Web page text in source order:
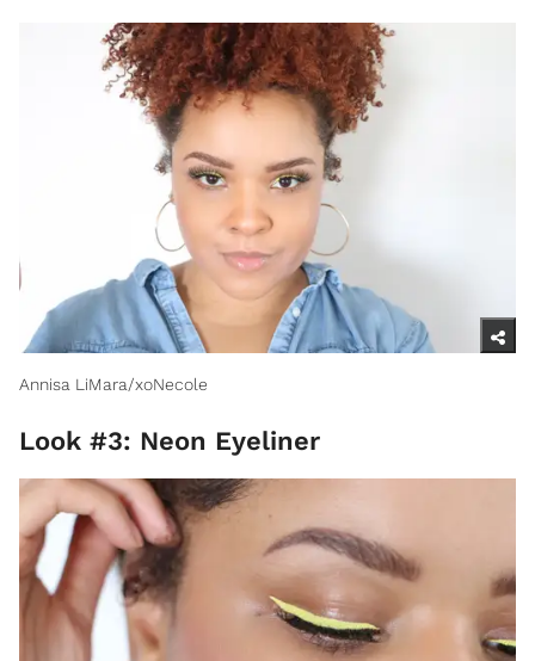
Annisa LiMara/xoNecole
Look #3: Neon Eyeliner